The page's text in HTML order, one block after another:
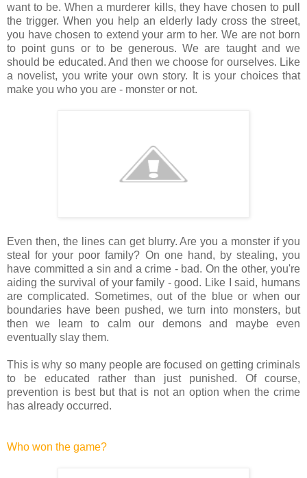
want to be. When a murderer kills, they have chosen to pull
the trigger. When you help an elderly lady cross the street,
you have chosen to extend your arm to her. We are not born
to point guns or to be generous. We are taught and we
should be educated. And then we choose for ourselves. Like
a novelist, you write your own story. It is your choices that
make you who you are - monster or not.
Even then, the lines can get blurry. Are you a monster if you
steal for your poor family? On one hand, by stealing, you
have committed a sin and a crime - bad. On the other, you're
aiding the survival of your family - good. Like I said, humans
are complicated. Sometimes, out of the blue or when our
boundaries have been pushed, we turn into monsters, but
then we learn to calm our demons and maybe even
eventually slay them.
This is why so many people are focused on getting criminals
to be educated rather than just punished. Of course,
prevention is best but that is not an option when the crime
has already occurred.
Who won the game?